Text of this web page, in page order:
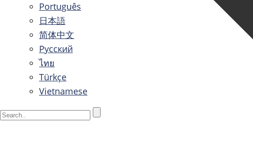
Português
日本語
简体中文
Русский
ไทย
Türkçe
Vietnamese